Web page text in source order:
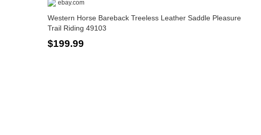
About / Contact
Facebook